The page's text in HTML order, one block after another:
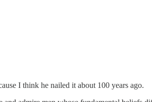
I think he nailed it about 100 years ago.